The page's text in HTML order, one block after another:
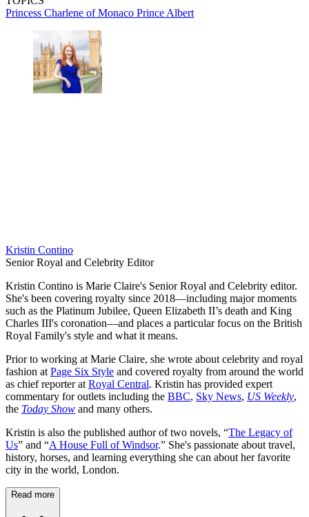
Princess Charlene of Monaco Prince Albert
Kristin Contino
Senior Royal and Celebrity Editor
Kristin Contino is Marie Claire's Senior Royal and Celebrity editor.
She's been covering royalty since 2018—including major moments
such as the Platinum Jubilee, Queen Elizabeth II’s death and King
Charles III's coronation—and places a particular focus on the British
Royal Family's style and what it means.
Prior to working at Marie Claire, she wrote about celebrity and royal
fashion at Page Six Style and covered royalty from around the world
as chief reporter at Royal Central. Kristin has provided expert
commentary for outlets including the BBC, Sky News, US Weekly,
the Today Show and many others.
Kristin is also the published author of two novels, “The Legacy of
Us” and “A House Full of Windsor.” She's passionate about travel,
history, horses, and learning everything she can about her favorite
city in the world, London.
Read more